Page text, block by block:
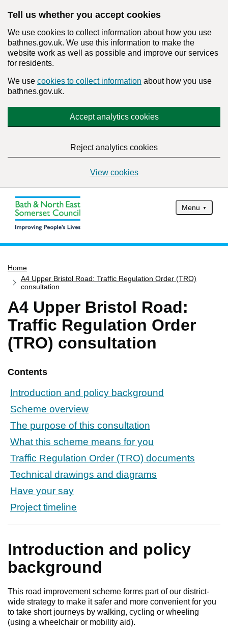
Tell us whether you accept cookies
We use cookies to collect information about how you use
bathnes.gov.uk. We use this information to make the
website work as well as possible and improve our services
for residents.
We use cookies to collect information about how you use
bathnes.gov.uk.
Accept analytics cookies
Reject analytics cookies
View cookies
Menu
Services
Service updates
Pay for it
Report it
What's on
Find my nearest
Contact us
Home
A4 Upper Bristol Road: Traffic Regulation Order (TRO)
consultation
A4 Upper Bristol Road:
Traffic Regulation Order
(TRO) consultation
Contents
Introduction and policy background
Scheme overview
The purpose of this consultation
What this scheme means for you
Traffic Regulation Order (TRO) documents
Technical drawings and diagrams
Have your say
Project timeline
Introduction and policy
background
This road improvement scheme forms part of our district-
wide strategy to make it safer and more convenient for you
to take short journeys by walking, cycling or wheeling
(using a wheelchair or mobility aid).